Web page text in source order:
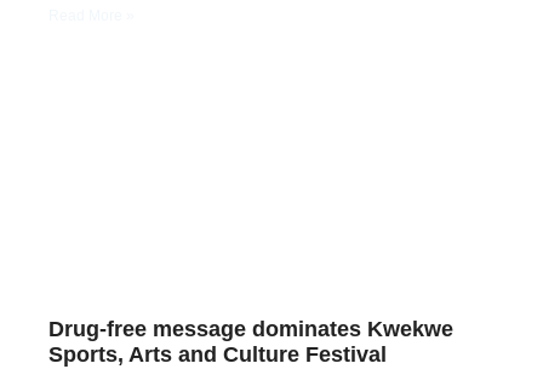
Drug-free message dominates Kwekwe
Sports, Arts and Culture Festival